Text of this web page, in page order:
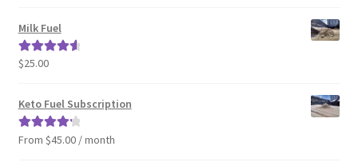
Milk Fuel
Rated4.70
$25.00
Keto Fuel Subscription
Rated4.33
From $45.00 / month